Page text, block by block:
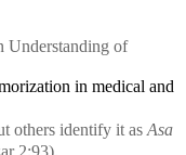
Understanding of
in medical and
others identify it as Asa